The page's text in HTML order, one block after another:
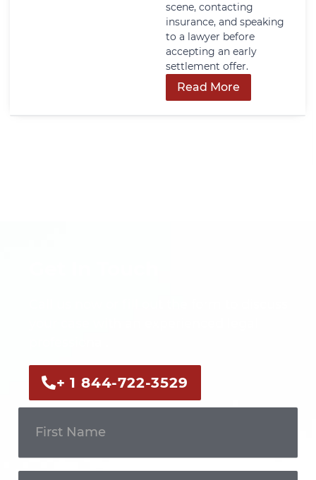
scene, contacting
insurance, and speaking
to a lawyer before
accepting an early
settlement offer.
Read More
+ 1 844-722-3529
Touch